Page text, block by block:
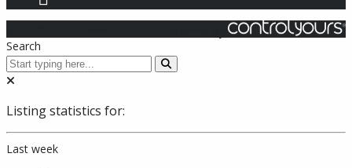
Search
Listing statistics for:
Last week